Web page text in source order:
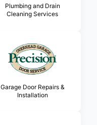
Plumbing and Drain
Cleaning Services
Garage Door Repairs &
Installation